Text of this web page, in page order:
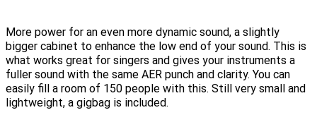
More power for an even more dynamic sound, a slightly
bigger cabinet to enhance the low end of your sound. This is
what works great for singers and gives your instruments a
fuller sound with the same AER punch and clarity. You can
easily fill a room of 150 people with this. Still very small and
lightweight, a gigbag is included.